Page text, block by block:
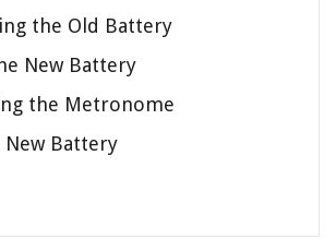
the Old Battery
New Battery
the Metronome
Battery